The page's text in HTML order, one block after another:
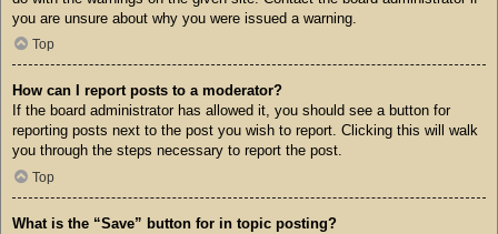
you are unsure about why you were issued a warning.
Top
How can I report posts to a moderator?
If the board administrator has allowed it, you should see a button for
reporting posts next to the post you wish to report. Clicking this will walk
you through the steps necessary to report the post.
Top
What is the “Save” button for in topic posting?